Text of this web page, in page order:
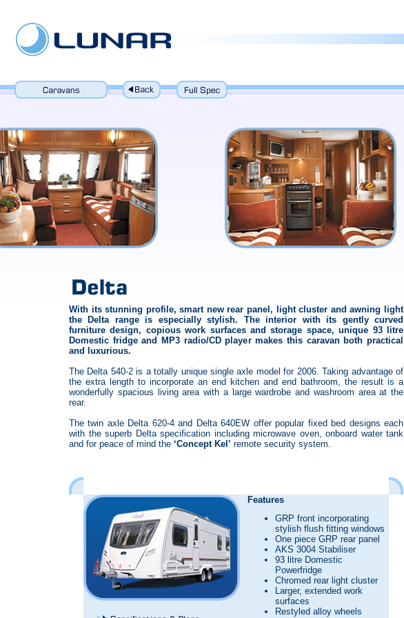
With its stunning profile, smart new rear panel, light cluster and awning light
the Delta range is especially stylish. The interior with its gently curved
furniture design, copious work surfaces and storage space, unique 93 litre
Domestic fridge and MP3 radio/CD player makes this caravan both practical
and luxurious.
The Delta 540-2 is a totally unique single axle model for 2006. Taking advantage of
the extra length to incorporate an end kitchen and end bathroom, the result is a
wonderfully spacious living area with a large wardrobe and washroom area at the
rear.
The twin axle Delta 620-4 and Delta 640EW offer popular fixed bed designs each
with the superb Delta specification including microwave oven, onboard water tank
and for peace of mind the ‘Concept Kel’ remote security system.
Features
GRP front incorporating
stylish flush fitting windows
One piece GRP rear panel
AKS 3004 Stabiliser
93 litre Domestic
Powerfridge
Chromed rear light cluster
Larger, extended work
surfaces
Restyled alloy wheels